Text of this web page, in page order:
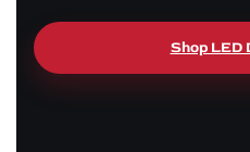
Shop LED